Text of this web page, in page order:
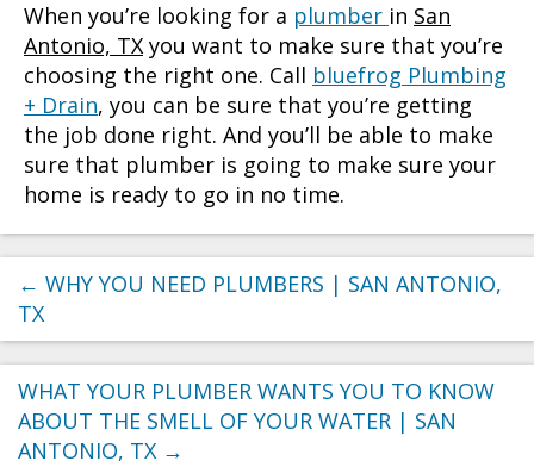
When you’re looking for a plumber in San
Antonio, TX you want to make sure that you’re
choosing the right one. Call bluefrog Plumbing
+ Drain, you can be sure that you’re getting
the job done right. And you’ll be able to make
sure that plumber is going to make sure your
home is ready to go in no time.
← WHY YOU NEED PLUMBERS | SAN ANTONIO,
TX
WHAT YOUR PLUMBER WANTS YOU TO KNOW
ABOUT THE SMELL OF YOUR WATER | SAN
ANTONIO, TX →